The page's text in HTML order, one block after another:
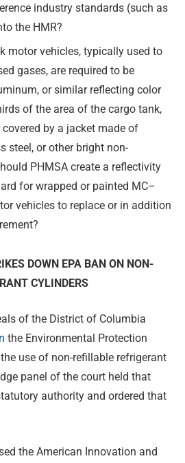
industry standards (such as
the HMR?
motor vehicles, typically used to
gases, are required to be
or similar reflecting color
of the area of the cargo tank,
by a jacket made of
steel, or other bright non-
PHMSA create a reflectivity
for wrapped or painted MC–
vehicles to replace or in addition
DOWN EPA BAN ON NON-
CYLINDERS
of the District of Columbia
the Environmental Protection
use of non-refillable refrigerant
panel of the court held that
authority and ordered that
the American Innovation and